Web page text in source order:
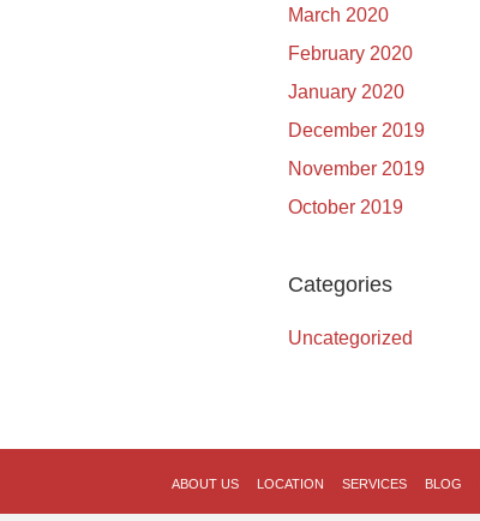
March 2020
February 2020
January 2020
December 2019
November 2019
October 2019
Categories
Uncategorized
ABOUT US LOCATION SERVICES BLOG